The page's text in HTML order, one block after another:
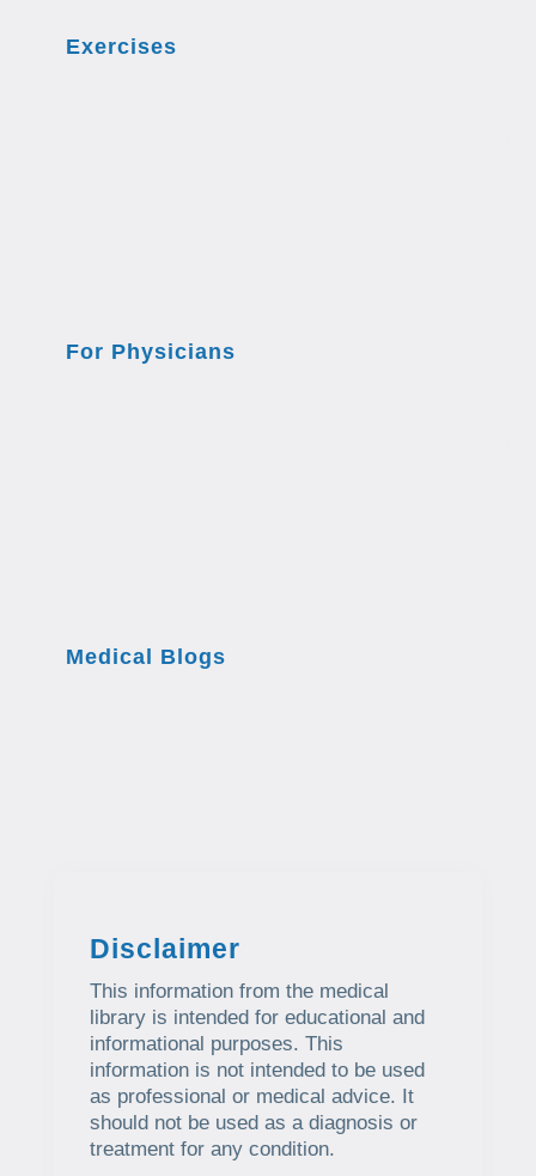
Exercises
For Physicians
Medical Blogs
Disclaimer
This information from the medical
library is intended for educational and
informational purposes. This
information is not intended to be used
as professional or medical advice. It
should not be used as a diagnosis or
treatment for any condition.